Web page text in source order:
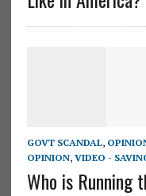
GOVT SCANDAL,
OPINION, VIDEO -
Who is Running